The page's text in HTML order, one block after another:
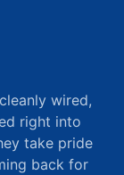
wired,
right into
take pride
back for